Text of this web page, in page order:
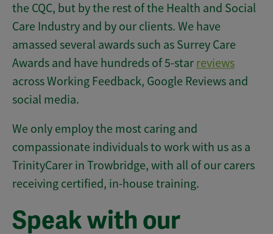
the CQC, but by the rest of the Health and Social
Care Industry and by our clients. We have
amassed several awards such as Surrey Care
Awards and have hundreds of 5-star reviews
across Working Feedback, Google Reviews and
social media.
We only employ the most caring and
compassionate individuals to work with us as a
TrinityCarer in Trowbridge, with all of our carers
receiving certified, in-house training.
Speak with our